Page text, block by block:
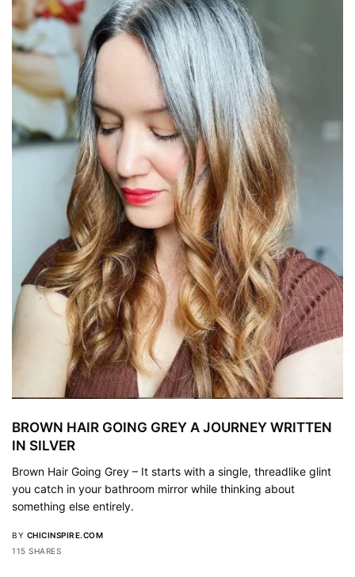
BROWN HAIR GOING GREY A JOURNEY WRITTEN
IN SILVER
Brown Hair Going Grey – It starts with a single, threadlike glint
you catch in your bathroom mirror while thinking about
something else entirely.
BY CHICINSPIRE.COM
115 SHARES